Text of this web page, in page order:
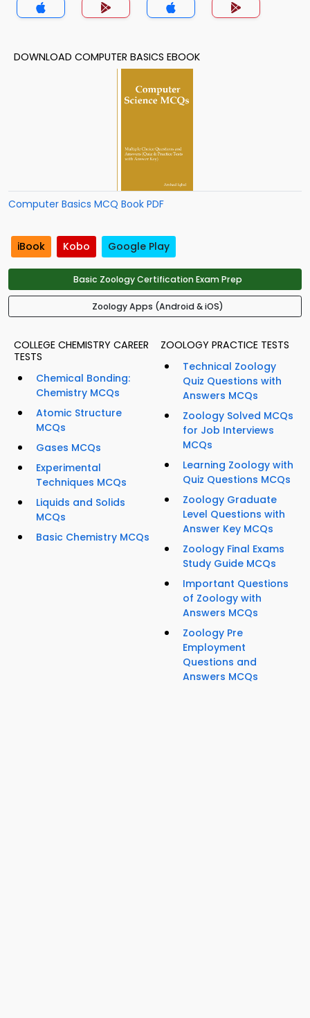
DOWNLOAD COMPUTER BASICS EBOOK
Computer Basics MCQ Book PDF
iBook Kobo Google Play
Basic Zoology Certification Exam Prep
Zoology Apps (Android & iOS)
COLLEGE CHEMISTRY CAREER
TESTS
Chemical Bonding:
Chemistry MCQs
Atomic Structure
MCQs
Gases MCQs
Experimental
Techniques MCQs
Liquids and Solids
MCQs
Basic Chemistry MCQs
ZOOLOGY PRACTICE TESTS
Technical Zoology
Quiz Questions with
Answers MCQs
Zoology Solved MCQs
for Job Interviews
MCQs
Learning Zoology with
Quiz Questions MCQs
Zoology Graduate
Level Questions with
Answer Key MCQs
Zoology Final Exams
Study Guide MCQs
Important Questions
of Zoology with
Answers MCQs
Zoology Pre
Employment
Questions and
Answers MCQs